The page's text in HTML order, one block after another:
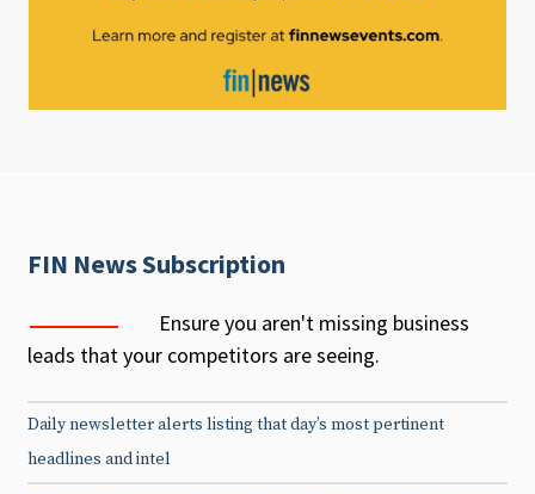
FIN News Subscription
Ensure you aren't missing business
leads that your competitors are seeing.
Daily newsletter alerts listing that day’s most pertinent
headlines and intel